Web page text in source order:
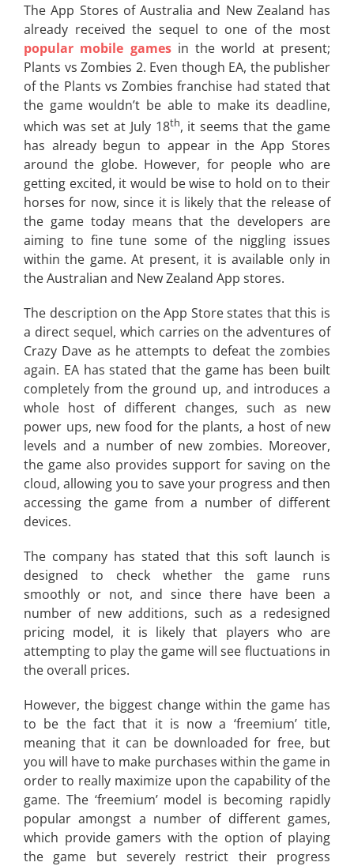
The App Stores of Australia and New Zealand has
already received the sequel to one of the most
popular mobile gamesin the world at present;
Plants vs Zombies 2. Even though EA, the publisher
of the Plants vs Zombies franchise had stated that
the game wouldn’t be able to make its deadline,
which was set at July 18th, it seems that the game
has already begun to appear in the App Stores
around the globe. However, for people who are
getting excited, it would be wise to hold on to their
horses for now, since it is likely that the release of
the game today means that the developers are
aiming to fine tune some of the niggling issues
within the game. At present, it is available only in
the Australian and New Zealand App stores.
The description on the App Store states that this is
a direct sequel, which carries on the adventures of
Crazy Dave as he attempts to defeat the zombies
again. EA has stated that the game has been built
completely from the ground up, and introduces a
whole host of different changes, such as new
power ups, new food for the plants, a host of new
levels and a number of new zombies. Moreover,
the game also provides support for saving on the
cloud, allowing you to save your progress and then
accessing the game from a number of different
devices.
The company has stated that this soft launch is
designed to check whether the game runs
smoothly or not, and since there have been a
number of new additions, such as a redesigned
pricing model, it is likely that players who are
attempting to play the game will see fluctuations in
the overall prices.
However, the biggest change within the game has
to be the fact that it is now a ‘freemium’ title,
meaning that it can be downloaded for free, but
you will have to make purchases within the game in
order to really maximize upon the capability of the
game. The ‘freemium’ model is becoming rapidly
popular amongst a number of different games,
which provide gamers with the option of playing
the game but severely restrict their progress